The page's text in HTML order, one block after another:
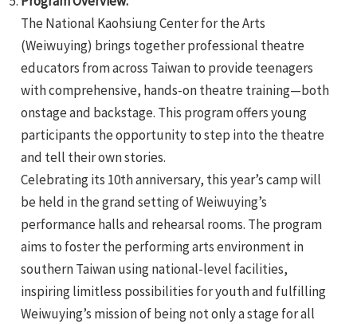
The National Kaohsiung Center for the Arts
(Weiwuying) brings together professional theatre
educators from across Taiwan to provide teenagers
with comprehensive, hands-on theatre training—both
onstage and backstage. This program offers young
participants the opportunity to step into the theatre
and tell their own stories.
Celebrating its 10th anniversary, this year’s camp will
be held in the grand setting of Weiwuying’s
performance halls and rehearsal rooms. The program
aims to foster the performing arts environment in
southern Taiwan using national-level facilities,
inspiring limitless possibilities for youth and fulfilling
Weiwuying’s mission of being not only a stage for all